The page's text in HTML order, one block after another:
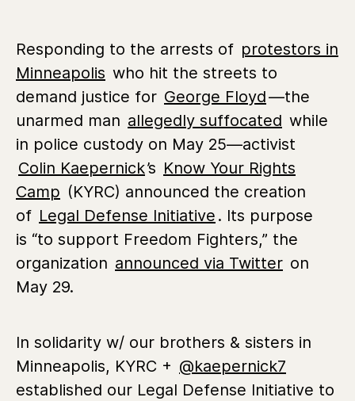
Responding to the arrests of protestors in
Minneapolis who hit the streets to
demand justice for George Floyd—the
unarmed man allegedly suffocated while
in police custody on May 25—activist
Colin Kaepernick’s Know Your Rights
Camp (KYRC) announced the creation
of Legal Defense Initiative . Its purpose
is “to support Freedom Fighters,” the
organization announced via Twitter on
May 29.
In solidarity w/ our brothers & sisters in
Minneapolis, KYRC + @kaepernick7
established our Legal Defense Initiative to